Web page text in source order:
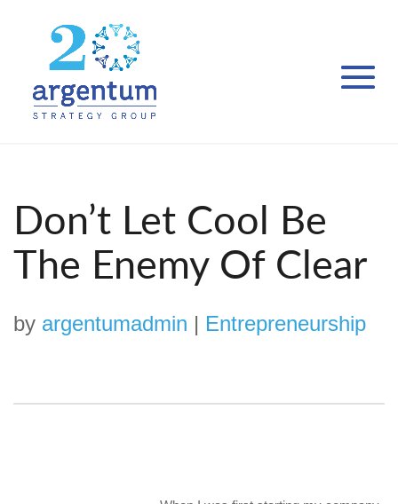
Don’t Let Cool Be
The Enemy Of Clear
by argentumadmin | Entrepreneurship